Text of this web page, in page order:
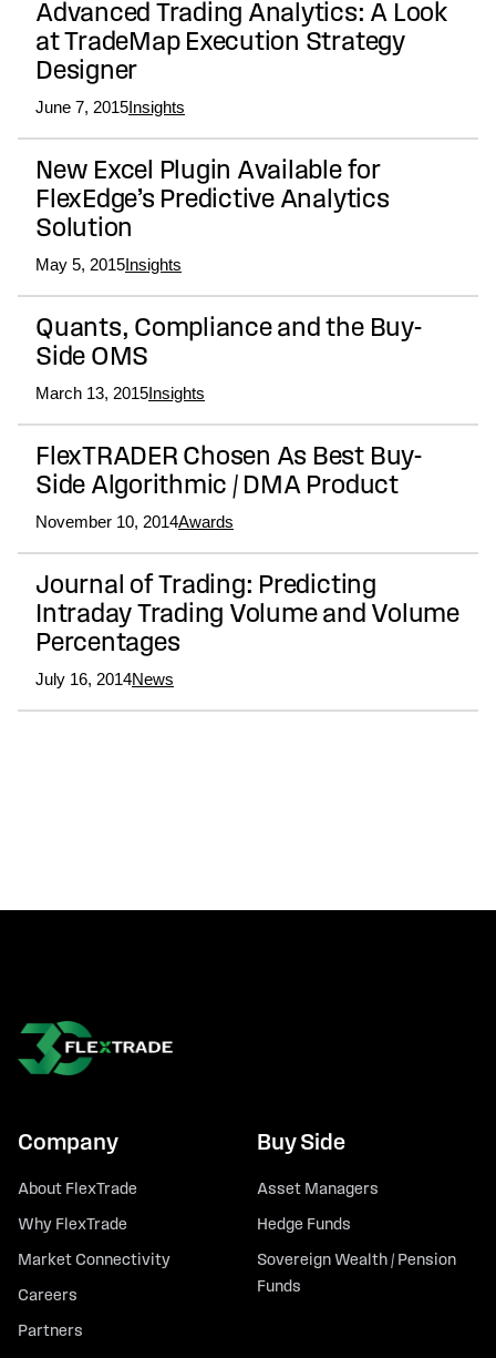
Advanced Trading Analytics: A Look
at TradeMap Execution Strategy
Designer
June 7, 2015Insights
New Excel Plugin Available for
FlexEdge’s Predictive Analytics
Solution
May 5, 2015Insights
Quants, Compliance and the Buy-
Side OMS
March 13, 2015Insights
FlexTRADER Chosen As Best Buy-
Side Algorithmic / DMA Product
November 10, 2014Awards
Journal of Trading: Predicting
Intraday Trading Volume and Volume
Percentages
July 16, 2014News
Company
About FlexTrade
Why FlexTrade
Market Connectivity
Careers
Partners
Buy Side
Asset Managers
Hedge Funds
Sovereign Wealth / Pension
Funds